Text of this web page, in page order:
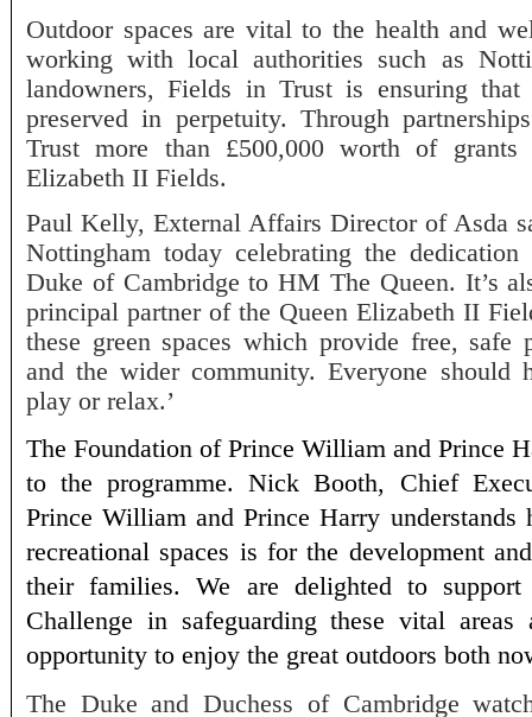
Outdoor spaces are vital to the health and
working with local authorities such as
landowners, Fields in Trust is ensuring
preserved in perpetuity. Through
Trust more than £500,000 worth of grants
Elizabeth II Fields.
Paul Kelly, External Affairs Director of Asda
Nottingham today celebrating the
Duke of Cambridge to HM The Queen. It’s
principal partner of the Queen Elizabeth II
these green spaces which provide free, safe
and the wider community. Everyone should
play or relax.’
The Foundation of Prince William and Prince
to the programme. Nick Booth, Chief
Prince William and Prince Harry understands
recreational spaces is for the development
their families. We are delighted to
Challenge in safeguarding these vital
opportunity to enjoy the great outdoors both
The Duke and Duchess of Cambridge